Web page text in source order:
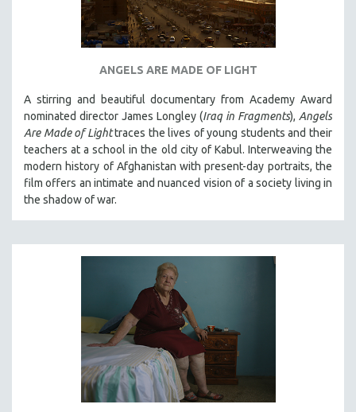
ANGELS ARE MADE OF LIGHT
A stirring and beautiful documentary from Academy Award
nominated director James Longley (Iraq in Fragments), Angels
Are Made of Lighttraces the lives of young students and their
teachers at a school in the old city of Kabul. Interweaving the
modern history of Afghanistan with present-day portraits, the
film offers an intimate and nuanced vision of a society living in
the shadow of war.